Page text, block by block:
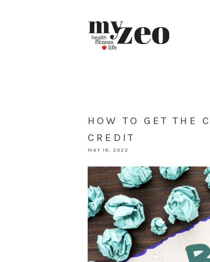
HOW TO GET THE
CREDIT
MAY 18, 2022